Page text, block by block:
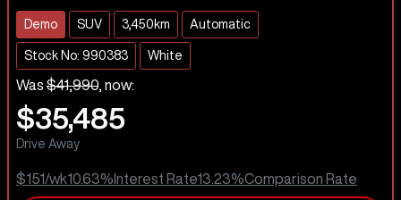
Demo SUV 3,450km Automatic
Stock No: 990383 White
Was $41,990 now:
$35,485
Drive Away
$151/wk10.63% Interest Rate13.23%Comparison Rate